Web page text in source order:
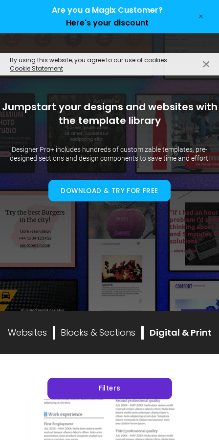
By using this website, you agree to our use of cookies.
Cookie Statement
Are you a Magix Customer?
Here's your discount
×
Jumpstart your designs and websites with
the template library
Designer Pro+ includes hundreds of customizable templates, pre-
designed sections and design components to save time and effort.
DOWNLOAD & TRY FOR FREE
Websites Blocks & Sections Digital & Print
Filters